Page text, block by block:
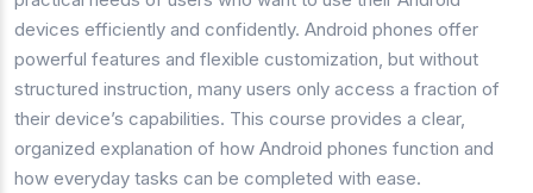
devices efficiently and confidently. Android phones offer
powerful features and flexible customization, but without
structured instruction, many users only access a fraction of
their device’s capabilities. This course provides a clear,
organized explanation of how Android phones function and
how everyday tasks can be completed with ease.